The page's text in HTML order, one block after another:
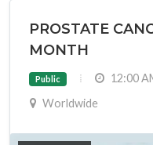
PROSTATE
MONTH
Public
12:00
Worldwide